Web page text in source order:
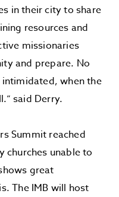
in their city to share
resources and
missionaries
and prepare. No
when the
said Derry.
Summit reached
churches unable to
great
The IMB will host